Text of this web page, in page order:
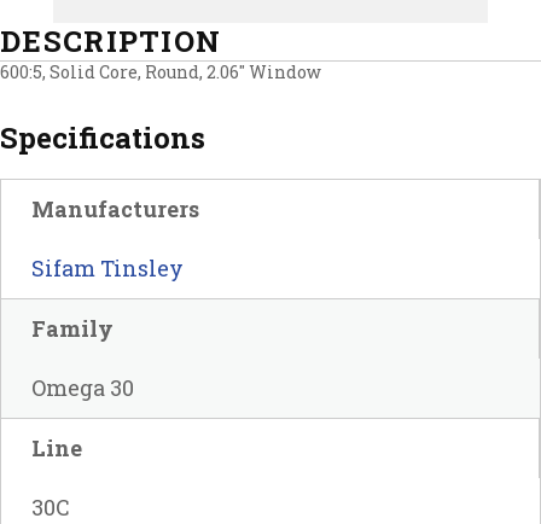
DESCRIPTION
600:5, Solid Core, Round, 2.06″ Window
Specifications
Manufacturers
Sifam Tinsley
Family
Omega 30
Line
30C